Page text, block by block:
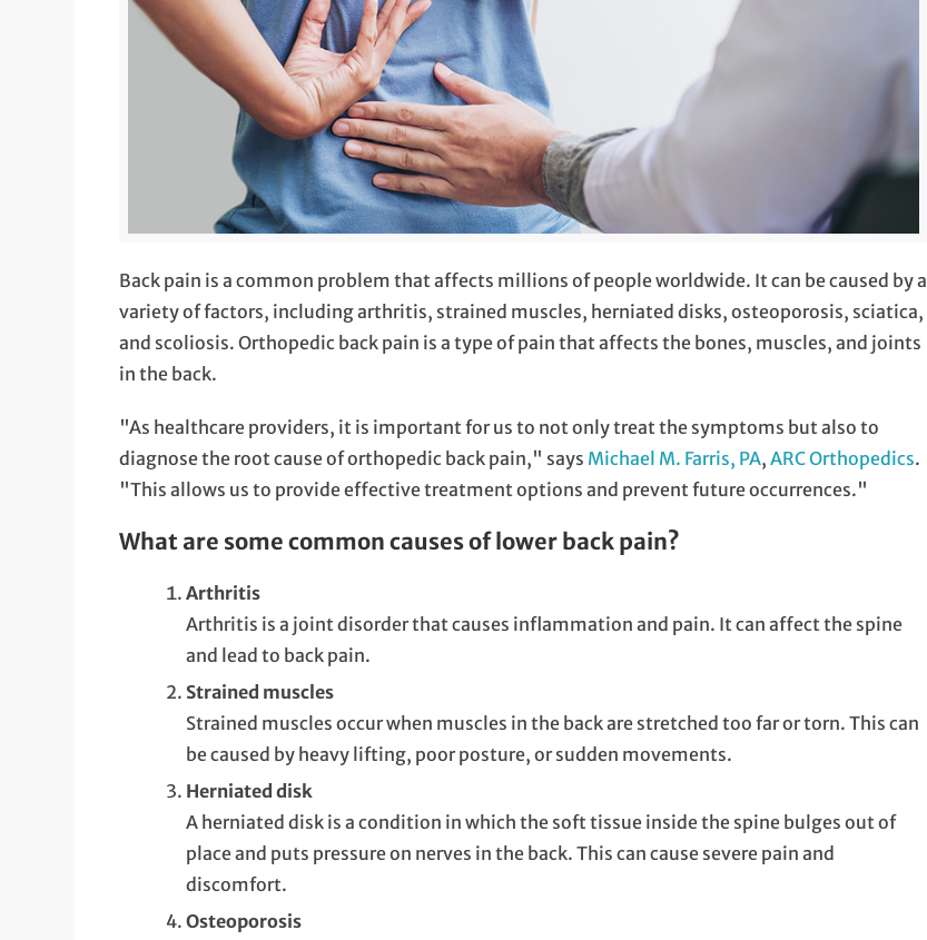
Back pain is a common problem that affects millions of people worldwide. It can be caused by a
variety of factors, including arthritis, strained muscles, herniated disks, osteoporosis, sciatica,
and scoliosis. Orthopedic back pain is a type of pain that affects the bones, muscles, and joints
in the back.
"As healthcare providers, it is important for us to not only treat the symptoms but also to
diagnose the root cause of orthopedic back pain," says Michael M. Farris, PA,ARC Orthopedics.
"This allows us to provide effective treatment options and prevent future occurrences."
What are some common causes of lower back pain?
Arthritis
Arthritis is a joint disorder that causes inflammation and pain. It can affect the spine
and lead to back pain.
Strained muscles
Strained muscles occur when muscles in the back are stretched too far or torn. This can
be caused by heavy lifting, poor posture, or sudden movements.
Herniated disk
A herniated disk is a condition in which the soft tissue inside the spine bulges out of
place and puts pressure on nerves in the back. This can cause severe pain and
discomfort.
Osteoporosis